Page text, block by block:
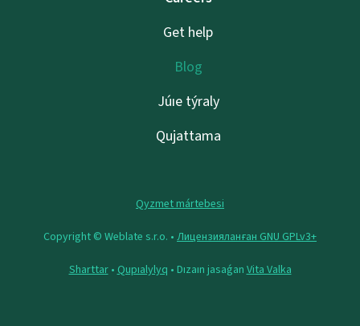
Get help
Blog
Júıe týraly
Qujattama
Qyzmet mártebesi
Copyright © Weblate s.r.o. • Лицензияланған GNU GPLv3+
Sharttar• Qupıalylyq • Dızaın jasaǵan Vita Valka